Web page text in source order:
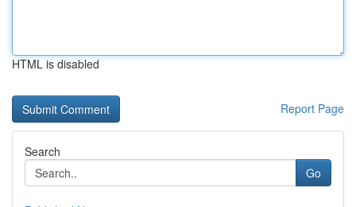
HTML is disabled
Report Page
Search
Go